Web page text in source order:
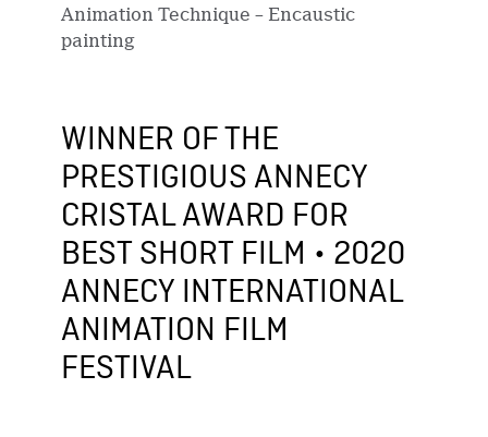
Animation Technique – Encaustic
painting
WINNER OF THE
PRESTIGIOUS ANNECY
CRISTAL AWARD FOR
BEST SHORT FILM • 2020
ANNECY INTERNATIONAL
ANIMATION FILM
FESTIVAL